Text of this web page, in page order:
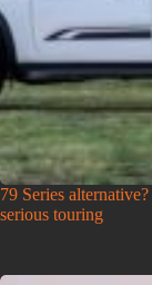
79 Series
serious touring